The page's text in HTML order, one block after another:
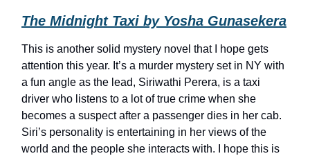
The Midnight Taxi by Yosha Gunasekera
This is another solid mystery novel that I hope gets
attention this year. It’s a murder mystery set in NY with
a fun angle as the lead, Siriwathi Perera, is a taxi
driver who listens to a lot of true crime when she
becomes a suspect after a passenger dies in her cab.
Siri’s personality is entertaining in her views of the
world and the people she interacts with. I hope this is